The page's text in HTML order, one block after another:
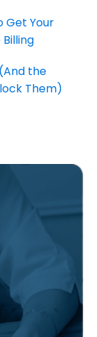
Get Your
the
Them)